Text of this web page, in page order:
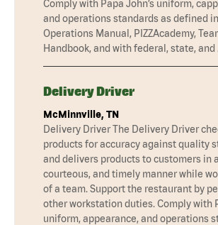
Comply with Papa John’s uniform,
and operations standards as defined
Operations Manual, PIZZAcademy,
Handbook, and with federal, state, and
Delivery Driver
McMinnville, TN
Delivery Driver The Delivery Driver
products for accuracy against quality
and delivers products to customers in
courteous, and timely manner while
of a team. Support the restaurant by
other workstation duties. Comply with
uniform, appearance, and operations